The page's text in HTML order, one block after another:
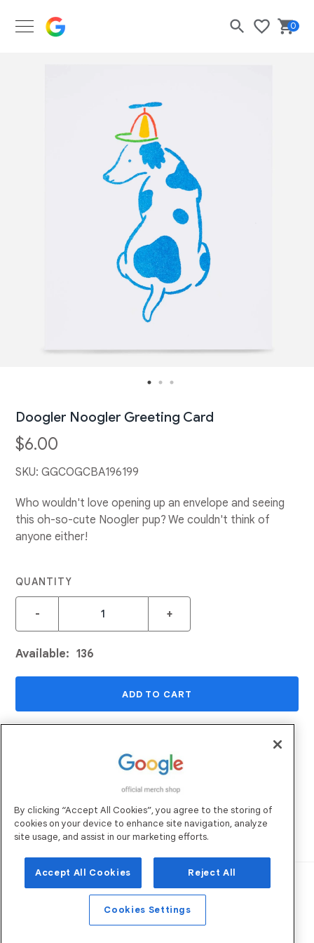
Google Merch Shop
Search
0
Doogler Noogler Greeting Card
$6.00
SKU:GGCOGCBA196199
Who wouldn't love opening up an envelope and seeing
this oh-so-cute Noogler pup? We couldn't think of
anyone either!
QUANTITY
- +
Available: 136
ADD TO CART
Returns and Exchanges
Shipping
Sustainability
FAQs
Operated by: Robertson Marketing. All
Rights Reserved. ©2026
Privacy Policy Terms of Use
By clicking “Accept All Cookies”, you agree to the storing of
cookies on your device to enhance site navigation, analyze
site usage, and assist in our marketing efforts.
Accept All Cookies Reject All
Cookies Settings